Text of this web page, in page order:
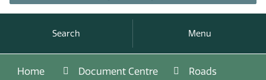
Search Menu
Home Document Centre Roads